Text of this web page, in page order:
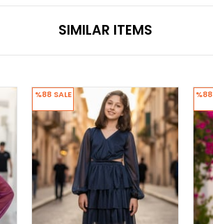
SIMILAR ITEMS
%88 SALE %88